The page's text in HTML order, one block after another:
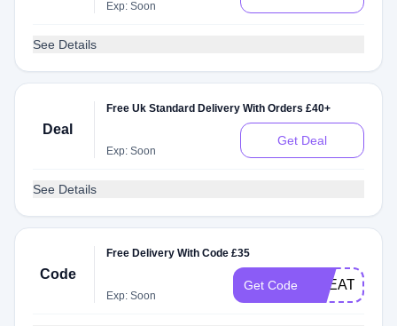
Exp: Soon
See Details
Deal
Free Uk Standard Delivery With Orders £40+
Exp: Soon
Get Deal
See Details
Code
Free Delivery With Code £35
Exp: Soon
Get Code TREAT2O